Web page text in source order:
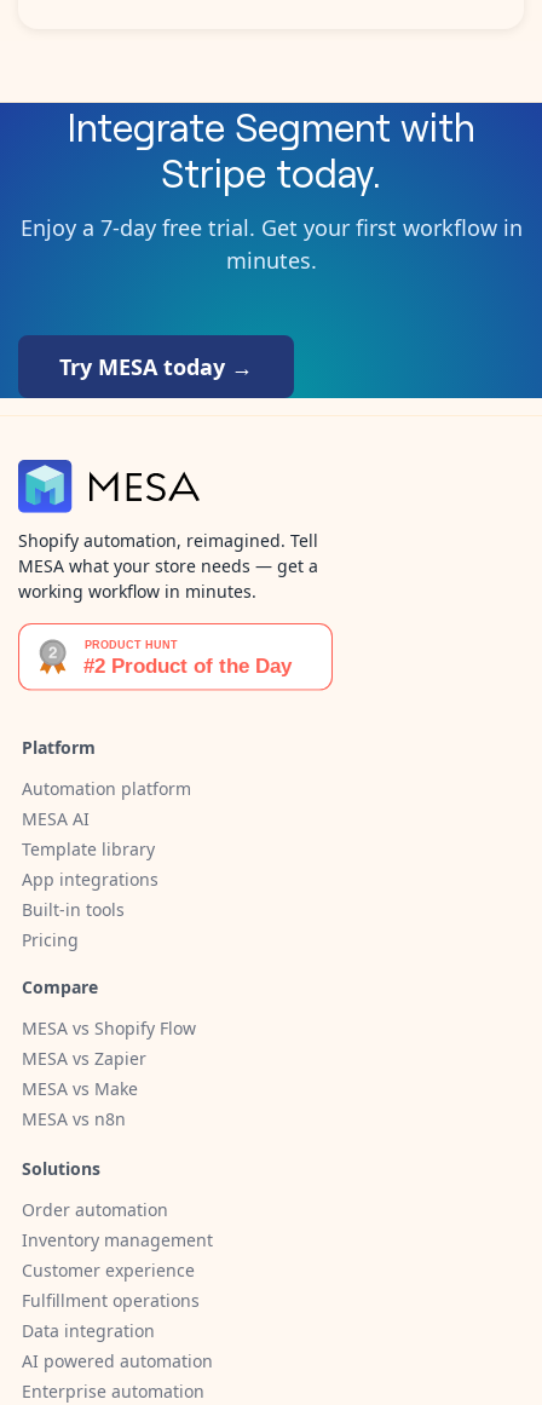
Integrate Segment with
Stripe today.
Enjoy a 7-day free trial. Get your first workflow in
minutes.
Try MESA today →
Shopify automation, reimagined. Tell
MESA what your store needs — get a
working workflow in minutes.
Platform
Automation platform
MESA AI
Template library
App integrations
Built-in tools
Pricing
Compare
MESA vs Shopify Flow
MESA vs Zapier
MESA vs Make
MESA vs n8n
Solutions
Order automation
Inventory management
Customer experience
Fulfillment operations
Data integration
AI powered automation
Enterprise automation